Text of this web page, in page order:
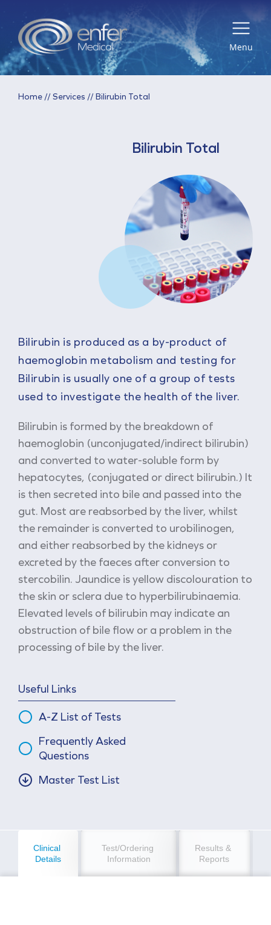
Menu
Home //Services //Bilirubin Total
Bilirubin Total
Bilirubin is produced as a by-product of
haemoglobin metabolism and testing for
Bilirubin is usually one of a group of tests
used to investigate the health of the liver.
Bilirubin is formed by the breakdown of
haemoglobin (unconjugated/indirect bilirubin)
and converted to water-soluble form by
hepatocytes, (conjugated or direct bilirubin.) It
is then secreted into bile and passed into the
gut. Most are reabsorbed by the liver, whilst
the remainder is converted to urobilinogen,
and either reabsorbed by the kidneys or
excreted by the faeces after conversion to
stercobilin. Jaundice is yellow discolouration to
the skin or sclera due to hyperbilirubinaemia.
Elevated levels of bilirubin may indicate an
obstruction of bile flow or a problem in the
processing of bile by the liver.
Useful Links
A-Z List of Tests
Frequently Asked
Questions
Master Test List
Clinical
Details
Test/Ordering
Information
Results &
Reports